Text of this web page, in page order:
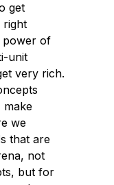
get
right
power of
unit
very rich.
make
we
that are
not
but for